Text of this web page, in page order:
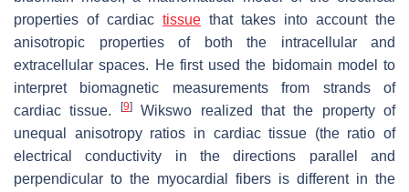
properties of cardiac tissue that takes into account the
anisotropic properties of both the intracellular and
extracellular spaces. He first used the bidomain model to
interpret biomagnetic measurements from strands of
cardiac tissue.
[9]Wikswo realized that the property of
unequal anisotropy ratios in cardiac tissue (the ratio of
electrical conductivity in the directions parallel and
perpendicular to the myocardial fibers is different in the